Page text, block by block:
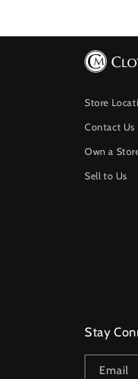
Store
Contact Us
Own a
Sell to Us
Stay
Email